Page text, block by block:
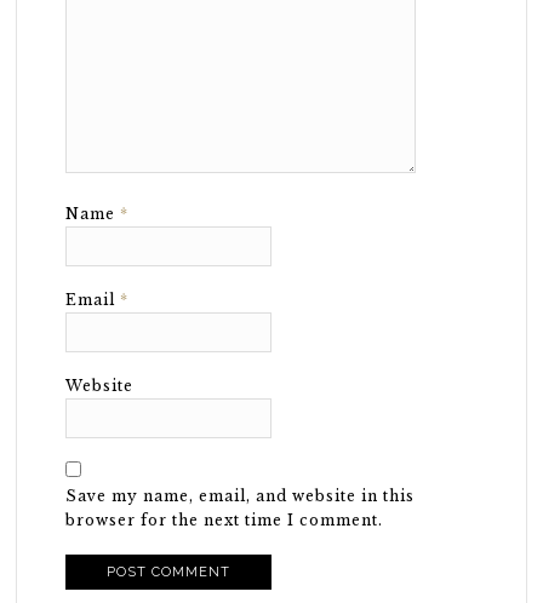
Name *
Email *
Website
Save my name, email, and website in this
browser for the next time I comment.